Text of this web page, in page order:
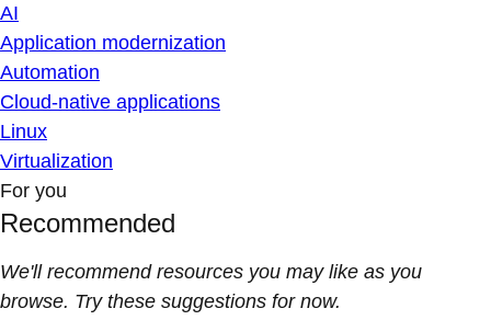
AI
Application modernization
Automation
Cloud-native applications
Linux
Virtualization
For you
Recommended
We'll recommend resources you may like as you
browse. Try these suggestions for now.